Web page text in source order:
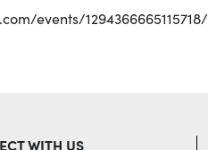
events/1294366665115718/
WITH US